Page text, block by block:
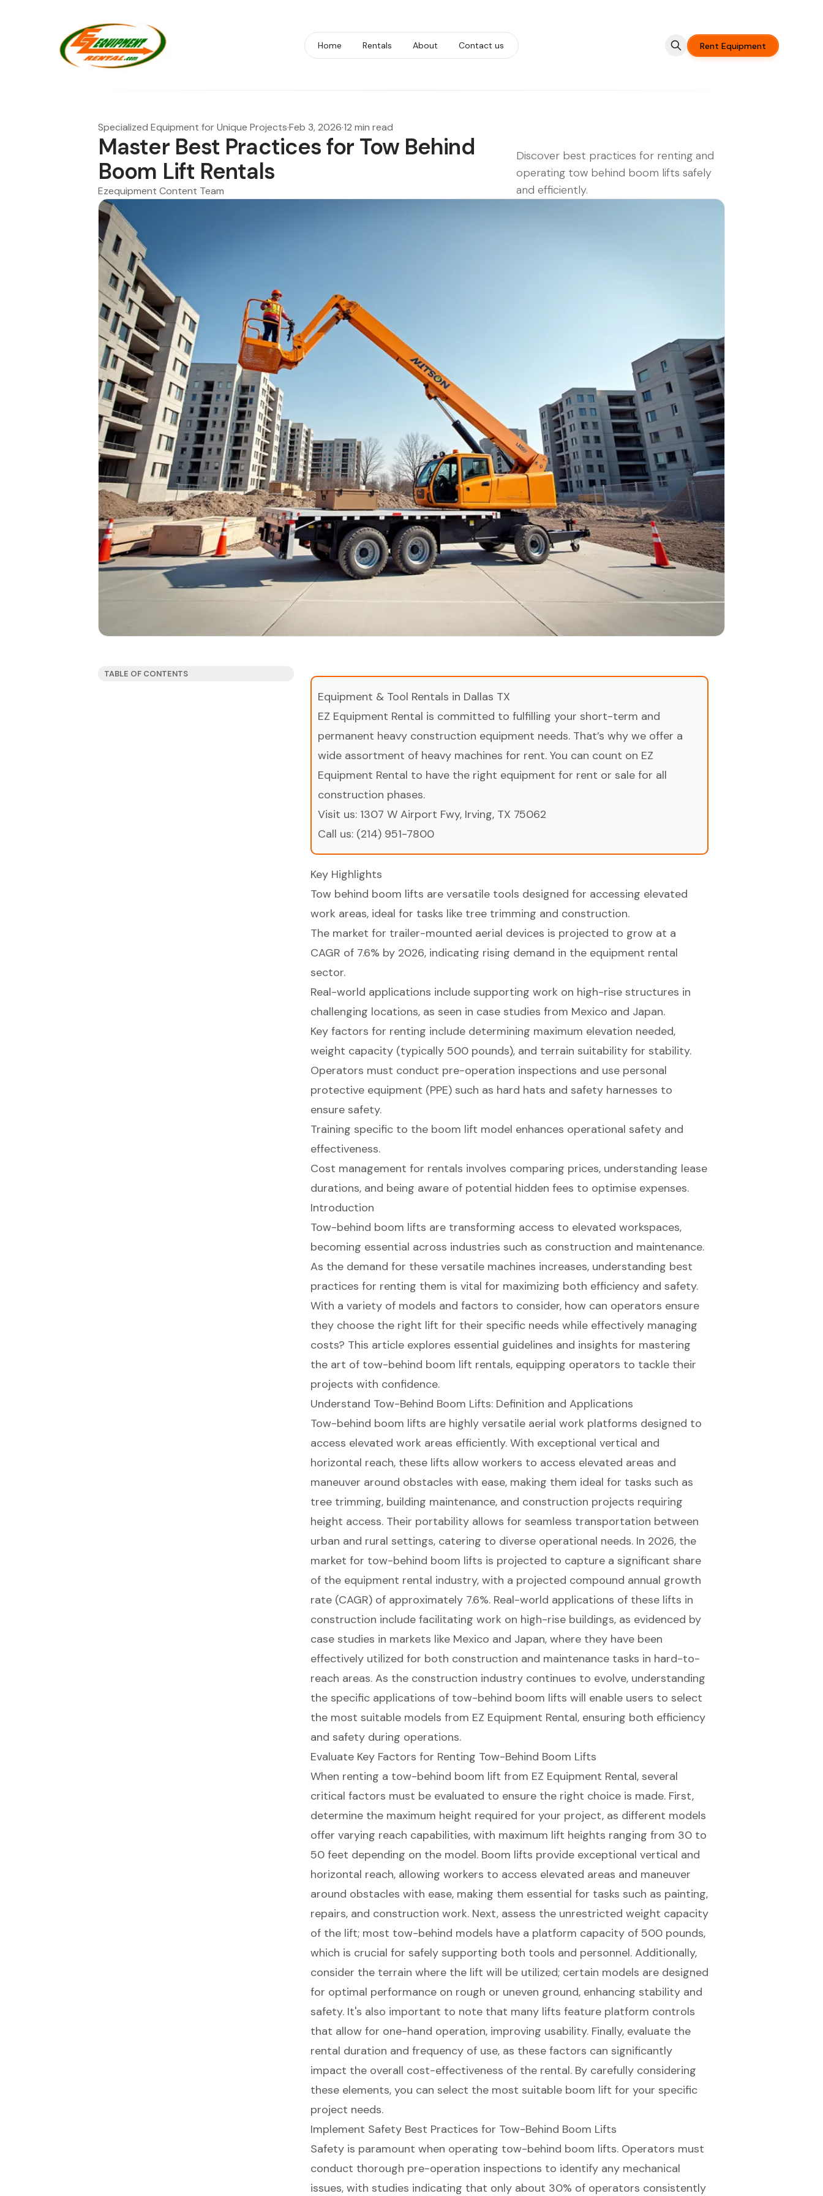
Home Rentals About Contact us Rent Equipment
Specialized Equipment for Unique Projects·Feb 3, 2026·12 min read
Master Best Practices for Tow Behind
Boom Lift Rentals
Ezequipment Content Team
Discover best practices for renting and
operating tow behind boom lifts safely
and efficiently.
TABLE OF CONTENTS
Equipment & Tool Rentals in Dallas TX
EZ Equipment Rental is committed to fulfilling your short-term and
permanent heavy construction equipment needs. That’s why we offer a
wide assortment of heavy machines for rent. You can count on EZ
Equipment Rental to have the right equipment for rent or sale for all
construction phases.
Visit us: 1307 W Airport Fwy, Irving, TX 75062
Call us: (214) 951-7800
Key Highlights
Tow behind boom lifts are versatile tools designed for accessing elevated
work areas, ideal for tasks like tree trimming and construction.
The market for trailer-mounted aerial devices is projected to grow at a
CAGR of 7.6% by 2026, indicating rising demand in the equipment rental
sector.
Real-world applications include supporting work on high-rise structures in
challenging locations, as seen in case studies from Mexico and Japan.
Key factors for renting include determining maximum elevation needed,
weight capacity (typically 500 pounds), and terrain suitability for stability.
Operators must conduct pre-operation inspections and use personal
protective equipment (PPE) such as hard hats and safety harnesses to
ensure safety.
Training specific to the boom lift model enhances operational safety and
effectiveness.
Cost management for rentals involves comparing prices, understanding lease
durations, and being aware of potential hidden fees to optimise expenses.
Introduction
Tow-behind boom lifts are transforming access to elevated workspaces,
becoming essential across industries such as construction and maintenance.
As the demand for these versatile machines increases, understanding best
practices for renting them is vital for maximizing both efficiency and safety.
With a variety of models and factors to consider, how can operators ensure
they choose the right lift for their specific needs while effectively managing
costs? This article explores essential guidelines and insights for mastering
the art of tow-behind boom lift rentals, equipping operators to tackle their
projects with confidence.
Understand Tow-Behind Boom Lifts: Definition and Applications
Tow-behind boom lifts are highly versatile aerial work platforms designed to
access elevated work areas efficiently. With exceptional vertical and
horizontal reach, these lifts allow workers to access elevated areas and
maneuver around obstacles with ease, making them ideal for tasks such as
tree trimming, building maintenance, and construction projects requiring
height access. Their portability allows for seamless transportation between
urban and rural settings, catering to diverse operational needs. In 2026, the
market for tow-behind boom lifts is projected to capture a significant share
of the equipment rental industry, with a projected compound annual growth
rate (CAGR) of approximately 7.6%. Real-world applications of these lifts in
construction include facilitating work on high-rise buildings, as evidenced by
case studies in markets like Mexico and Japan, where they have been
effectively utilized for both construction and maintenance tasks in hard-to-
reach areas. As the construction industry continues to evolve, understanding
the specific applications of tow-behind boom lifts will enable users to select
the most suitable models from EZ Equipment Rental, ensuring both efficiency
and safety during operations.
Evaluate Key Factors for Renting Tow-Behind Boom Lifts
When renting a tow-behind boom lift from EZ Equipment Rental, several
critical factors must be evaluated to ensure the right choice is made. First,
determine the maximum height required for your project, as different models
offer varying reach capabilities, with maximum lift heights ranging from 30 to
50 feet depending on the model. Boom lifts provide exceptional vertical and
horizontal reach, allowing workers to access elevated areas and maneuver
around obstacles with ease, making them essential for tasks such as painting,
repairs, and construction work. Next, assess the unrestricted weight capacity
of the lift; most tow-behind models have a platform capacity of 500 pounds,
which is crucial for safely supporting both tools and personnel. Additionally,
consider the terrain where the lift will be utilized; certain models are designed
for optimal performance on rough or uneven ground, enhancing stability and
safety. It's also important to note that many lifts feature platform controls
that allow for one-hand operation, improving usability. Finally, evaluate the
rental duration and frequency of use, as these factors can significantly
impact the overall cost-effectiveness of the rental. By carefully considering
these elements, you can select the most suitable boom lift for your specific
project needs.
Implement Safety Best Practices for Tow-Behind Boom Lifts
Safety is paramount when operating tow-behind boom lifts. Operators must
conduct thorough pre-operation inspections to identify any mechanical
issues, with studies indicating that only about 30% of operators consistently